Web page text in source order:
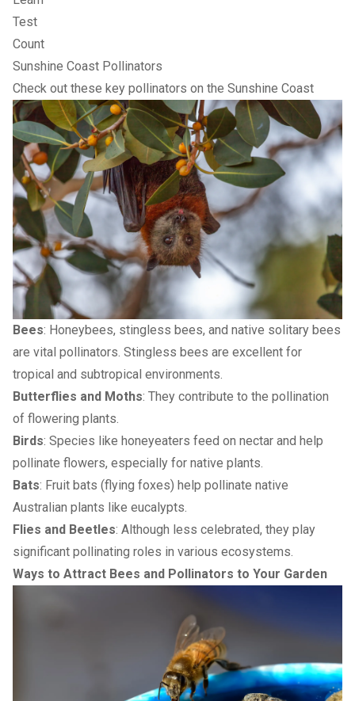
Test
Count
Sunshine Coast Pollinators
Check out these key pollinators on the Sunshine Coast
Bees: Honeybees, stingless bees, and native solitary bees
are vital pollinators. Stingless bees are excellent for
tropical and subtropical environments.
Butterflies and Moths: They contribute to the pollination
of flowering plants.
Birds: Species like honeyeaters feed on nectar and help
pollinate flowers, especially for native plants.
Bats: Fruit bats (flying foxes) help pollinate native
Australian plants like eucalypts.
Flies and Beetles: Although less celebrated, they play
significant pollinating roles in various ecosystems.
Ways to Attract Bees and Pollinators to Your Garden